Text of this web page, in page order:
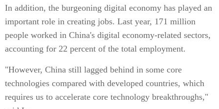
In addition, the burgeoning digital economy has played an
important role in creating jobs. Last year, 171 million
people worked in China's digital economy-related sectors,
accounting for 22 percent of the total employment.
"However, China still lagged behind in some core
technologies compared with developed countries, which
requires us to accelerate core technology breakthroughs,"